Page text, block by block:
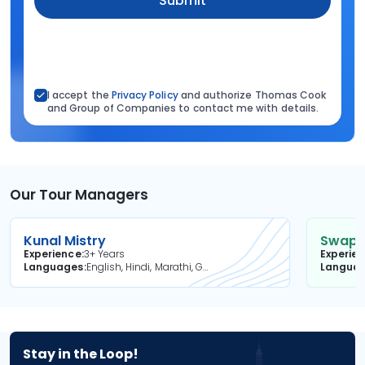
I accept the Privacy Policyand authorize Thomas Cook
and Group of Companies to contact me with details.
Our Tour Managers
Kunal Mistry
Experience3+ Years
Languages
English, Hindi, Marathi, Gujarati
Stay in the Loop!